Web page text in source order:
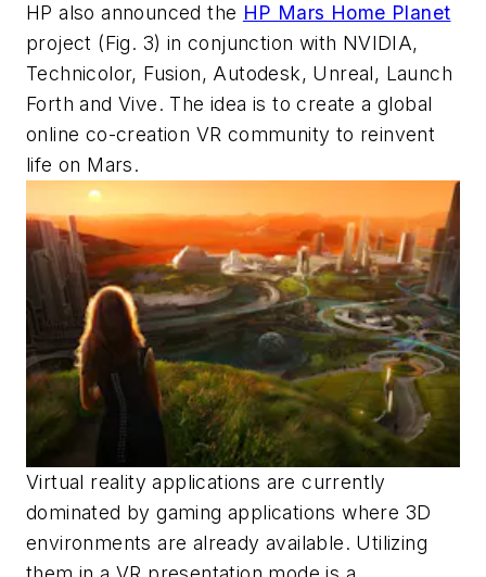
HP also announced the HP Mars Home Planet
project (Fig. 3) in conjunction with NVIDIA,
Technicolor, Fusion, Autodesk, Unreal, Launch
Forth and Vive. The idea is to create a global
online co-creation VR community to reinvent
life on Mars.
Virtual reality applications are currently
dominated by gaming applications where 3D
environments are already available. Utilizing